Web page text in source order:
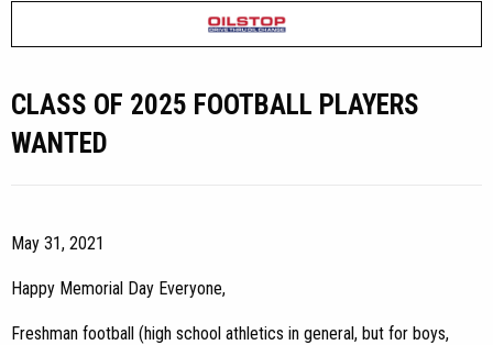
CLASS OF 2025 FOOTBALL PLAYERS
WANTED
May 31, 2021
Happy Memorial Day Everyone,
Freshman football (high school athletics in general, but for boys,